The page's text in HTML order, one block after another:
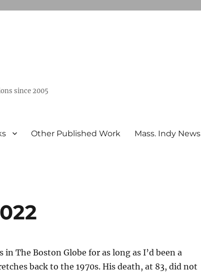
since 2005
Other Published Work Mass. Indy News
in The Boston Globe for as long as I’d been a
back to the 1970s. His death, at 83, did not